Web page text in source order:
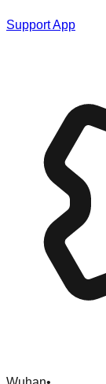
Support App